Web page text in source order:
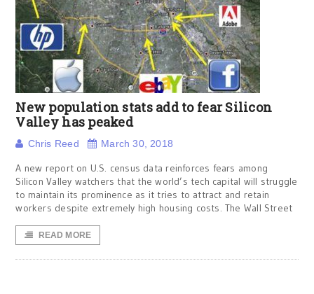
New population stats add to fear Silicon
Valley has peaked
Chris Reed March 30, 2018
A new report on U.S. census data reinforces fears among
Silicon Valley watchers that the world’s tech capital will struggle
to maintain its prominence as it tries to attract and retain
workers despite extremely high housing costs. The Wall Street
READ MORE